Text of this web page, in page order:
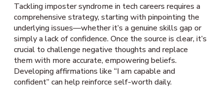
Tackling imposter syndrome in tech careers requires a
comprehensive strategy, starting with pinpointing the
underlying issues—whether it’s a genuine skills gap or
simply a lack of confidence. Once the source is clear, it’s
crucial to challenge negative thoughts and replace
them with more accurate, empowering beliefs.
Developing affirmations like “I am capable and
confident” can help reinforce self-worth daily.